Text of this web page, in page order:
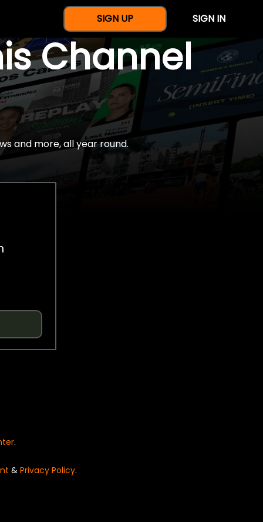
SIGN UP SIGN IN
Channel
and more, all year round.
.
& Privacy Policy.